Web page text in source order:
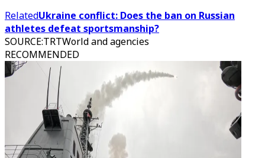
RelatedUkraine conflict: Does the ban on Russian
athletes defeat sportsmanship?
SOURCE:TRTWorld and agencies
RECOMMENDED